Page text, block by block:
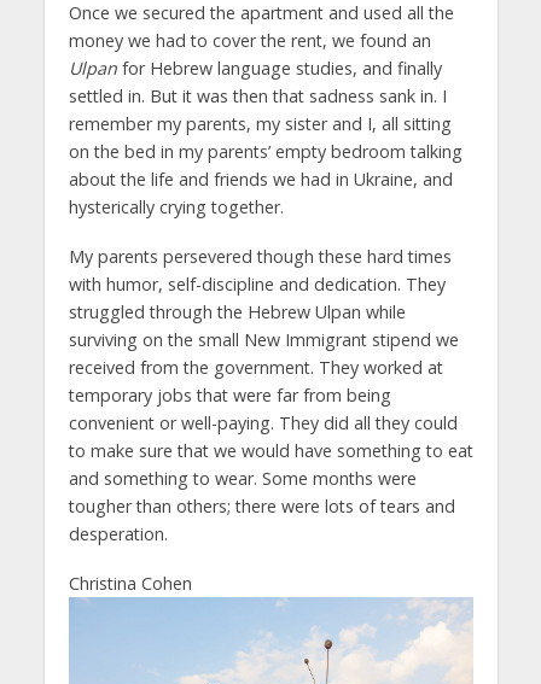
Once we secured the apartment and used all the
money we had to cover the rent, we found an
Ulpanfor Hebrew language studies, and finally
settled in. But it was then that sadness sank in. I
remember my parents, my sister and I, all sitting
on the bed in my parents’ empty bedroom talking
about the life and friends we had in Ukraine, and
hysterically crying together.
My parents persevered though these hard times
with humor, self-discipline and dedication. They
struggled through the Hebrew Ulpan while
surviving on the small New Immigrant stipend we
received from the government. They worked at
temporary jobs that were far from being
convenient or well-paying. They did all they could
to make sure that we would have something to eat
and something to wear. Some months were
tougher than others; there were lots of tears and
desperation.
Christina Cohen